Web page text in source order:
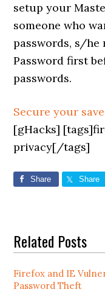
setup your
someone who
passwords, s/he
Password first
passwords.
Secure your
[gHacks]
privacy[/tags]
Share Share
Related Posts
Firefox and IE
Password Theft